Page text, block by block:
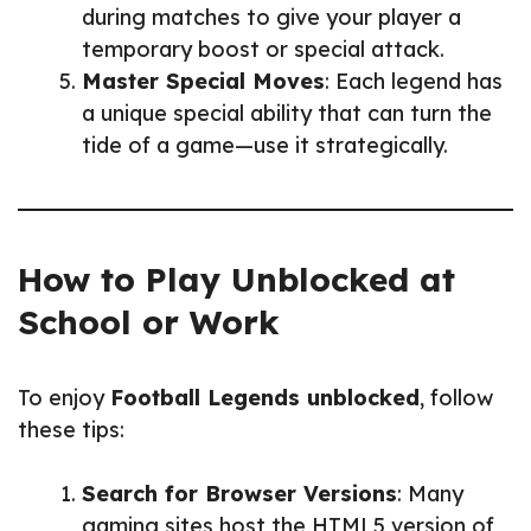
during matches to give your player a
temporary boost or special attack.
Master Special Moves: Each legend has
a unique special ability that can turn the
tide of a game—use it strategically.
How to Play Unblocked at
School or Work
To enjoy Football Legends unblocked, follow
these tips:
Search for Browser Versions: Many